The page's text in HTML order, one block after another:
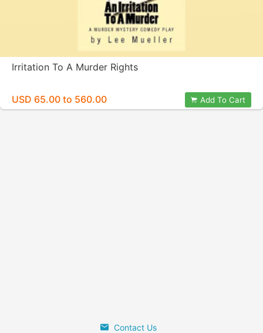
Irritation To A Murder Rights
USD 65.00 to 560.00 Add To Cart
Contact Us